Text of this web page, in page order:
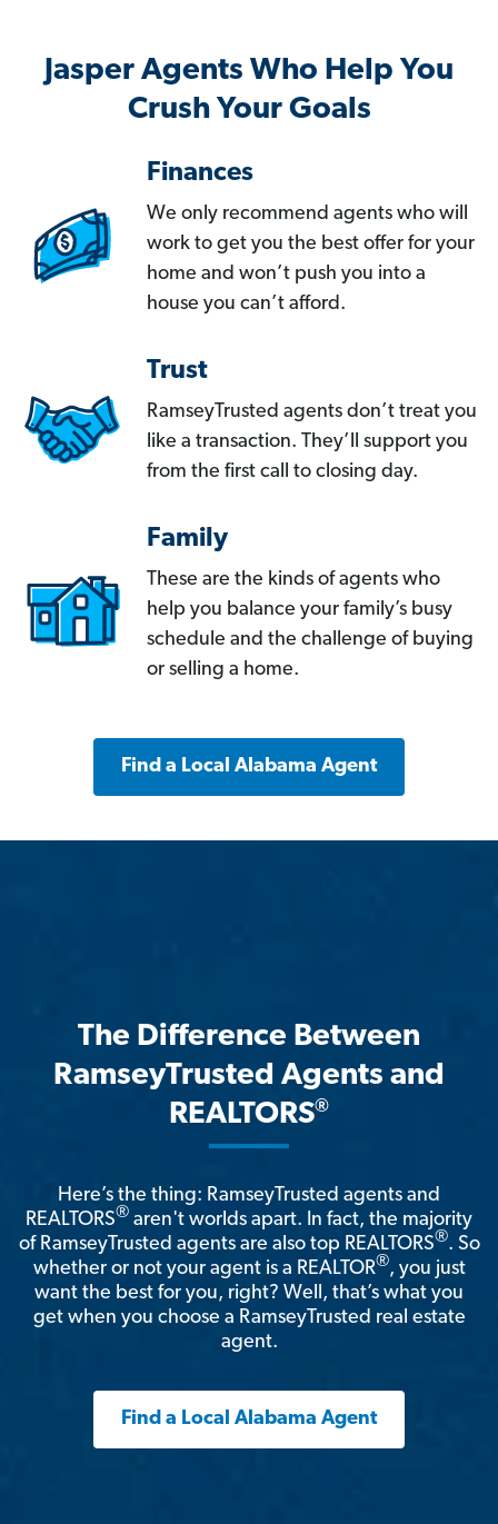
Jasper Agents Who Help You
Crush Your Goals
Finances
We only recommend agents who will
work to get you the best offer for your
home and won’t push you into a
house you can’t afford.
Trust
RamseyTrusted agents don’t treat you
like a transaction. They’ll support you
from the first call to closing day.
Family
These are the kinds of agents who
help you balance your family’s busy
schedule and the challenge of buying
or selling a home.
Find a Local Alabama Agent
The Difference Between
RamseyTrusted Agents and
REALTORS®
Here’s the thing: RamseyTrusted agents and
REALTORS® aren't worlds apart. In fact, the majority
of RamseyTrusted agents are also top REALTORS®. So
whether or not your agent is a REALTOR®, you just
want the best for you, right? Well, that’s what you
get when you choose a RamseyTrusted real estate
agent.
Find a Local Alabama Agent